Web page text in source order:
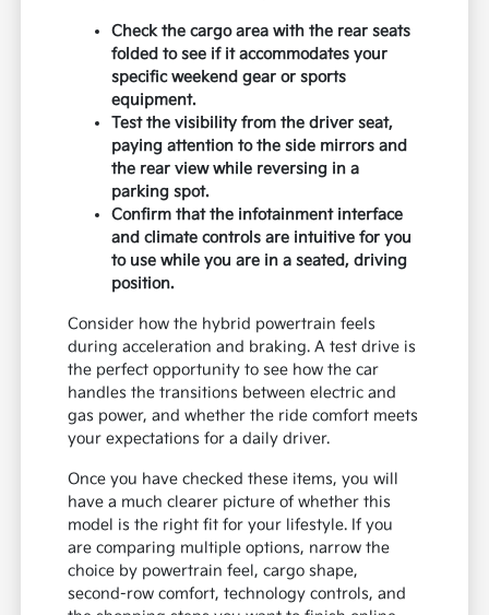
Check the cargo area with the rear seats
folded to see if it accommodates your
specific weekend gear or sports
equipment.
Test the visibility from the driver seat,
paying attention to the side mirrors and
the rear view while reversing in a
parking spot.
Confirm that the infotainment interface
and climate controls are intuitive for you
to use while you are in a seated, driving
position.
Consider how the hybrid powertrain feels
during acceleration and braking. A test drive is
the perfect opportunity to see how the car
handles the transitions between electric and
gas power, and whether the ride comfort meets
your expectations for a daily driver.
Once you have checked these items, you will
have a much clearer picture of whether this
model is the right fit for your lifestyle. If you
are comparing multiple options, narrow the
choice by powertrain feel, cargo shape,
second-row comfort, technology controls, and